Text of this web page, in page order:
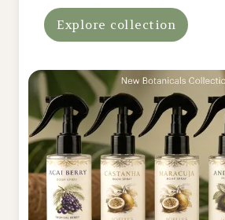
Explore collection